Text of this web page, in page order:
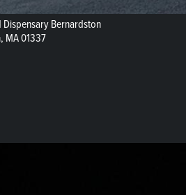
Bernardston
MA 01337